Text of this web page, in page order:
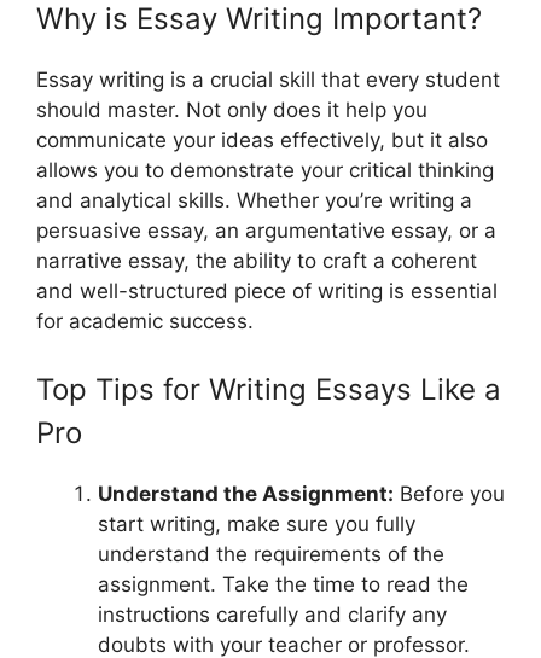
Why is Essay Writing Important?
Essay writing is a crucial skill that every student
should master. Not only does it help you
communicate your ideas effectively, but it also
allows you to demonstrate your critical thinking
and analytical skills. Whether you’re writing a
persuasive essay, an argumentative essay, or a
narrative essay, the ability to craft a coherent
and well-structured piece of writing is essential
for academic success.
Top Tips for Writing Essays Like a
Pro
Understand the Assignment: Before you
start writing, make sure you fully
understand the requirements of the
assignment. Take the time to read the
instructions carefully and clarify any
doubts with your teacher or professor.